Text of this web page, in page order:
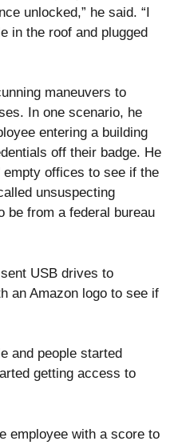
unlocked,” he said. “I
in the roof and plugged
maneuvers to
In one scenario, he
entering a building
off their badge. He
empty offices to see if the
unsuspecting
be from a federal bureau
USB drives to
an Amazon logo to see if
and people started
getting access to
employee with a score to